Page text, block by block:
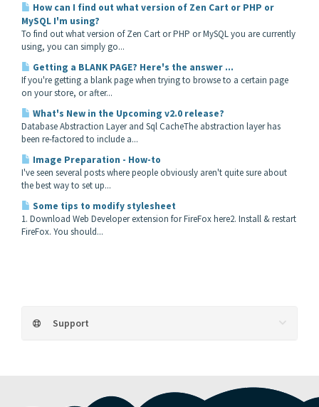
How can I find out what version of Zen Cart or PHP or
MySQL I'm using?
To find out what version of Zen Cart or PHP or MySQL you are currently
using, you can simply go...
Getting a BLANK PAGE? Here's the answer ...
If you're getting a blank page when trying to browse to a certain page
on your store, or after...
What's New in the Upcoming v2.0 release?
Database Abstraction Layer and Sql CacheThe abstraction layer has
been re-factored to include a...
Image Preparation - How-to
I've seen several posts where people obviously aren't quite sure about
the best way to set up...
Some tips to modify stylesheet
1. Download Web Developer extension for FireFox here2. Install & restart
FireFox. You should...
Support